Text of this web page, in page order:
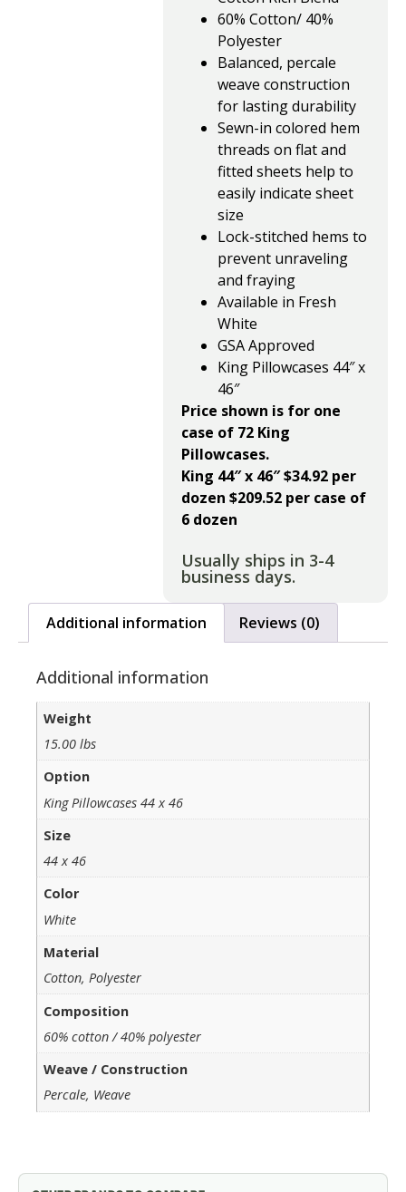
60% Cotton/ 40%
Polyester
Balanced, percale
weave construction
for lasting durability
Sewn-in colored hem
threads on flat and
fitted sheets help to
easily indicate sheet
size
Lock-stitched hems to
prevent unraveling
and fraying
Available in Fresh
White
GSA Approved
King Pillowcases 44″ x
46″
Price shown is for one
case of 72 King
Pillowcases.
King 44″ x 46″ $34.92 per
dozen $209.52 per case of
6 dozen
Usually ships in 3-4
business days.
Additional information Reviews (0)
Additional information
Weight
15.00 lbs
Option
King Pillowcases 44 x 46
Size
44 x 46
Color
White
Material
Cotton, Polyester
Composition
60% cotton / 40% polyester
Weave / Construction
Percale, Weave